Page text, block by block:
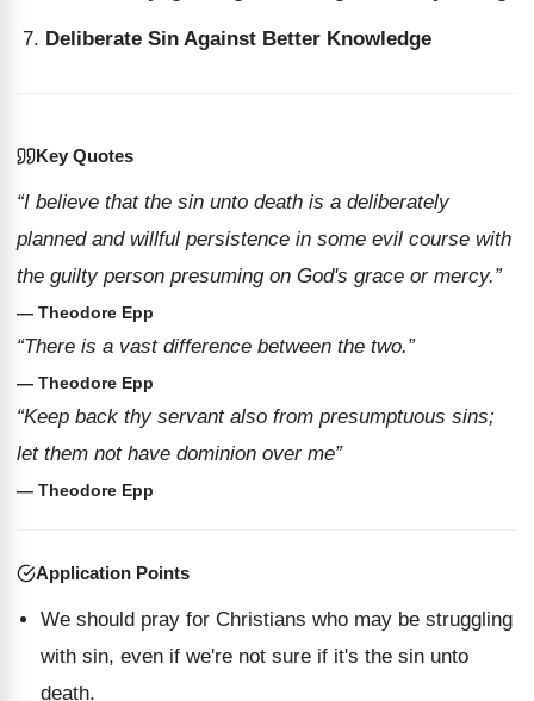
Deliberate Sin Against Better Knowledge
Key Quotes
“I believe that the sin unto death is a deliberately
planned and willful persistence in some evil course with
the guilty person presuming on God's grace or mercy.”
— Theodore Epp
“There is a vast difference between the two.”
— Theodore Epp
“Keep back thy servant also from presumptuous sins;
let them not have dominion over me”
— Theodore Epp
Application Points
We should pray for Christians who may be struggling
with sin, even if we're not sure if it's the sin unto
death.